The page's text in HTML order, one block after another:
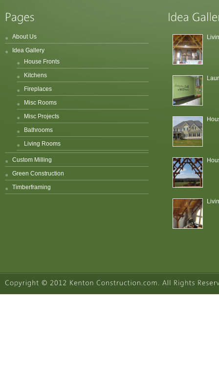
About Us
Idea Gallery
House Fronts
Kitchens
Fireplaces
Misc Rooms
Misc Projects
Bathrooms
Living Rooms
Custom Milling
Green Construction
Timberframing